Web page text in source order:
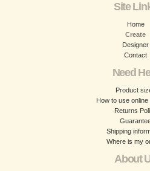
Site
Home
Create
Designer
Contact
Need
Product
How to use online
Returns
Shipping
Where is my
About